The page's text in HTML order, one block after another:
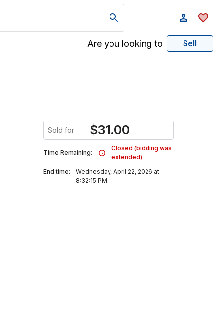
Are you looking to Sell
Sold for $31.00
Time Remaining:
Closed (bidding was
extended)
End time:
Wednesday, April 22, 2026 at
8:32:15 PM